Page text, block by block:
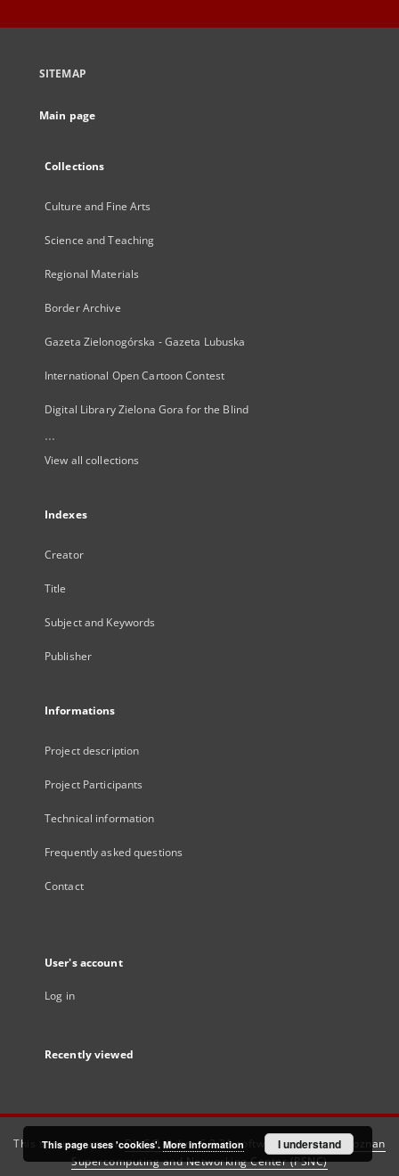
SITEMAP
Main page
Collections
Culture and Fine Arts
Science and Teaching
Regional Materials
Border Archive
Gazeta Zielonogórska - Gazeta Lubuska
International Open Cartoon Contest
Digital Library Zielona Gora for the Blind
...
View all collections
Indexes
Creator
Title
Subject and Keywords
Publisher
Informations
Project description
Project Participants
Technical information
Frequently asked questions
Contact
User's account
Log in
Recently viewed
This service runs onDInGO dLibra 6.3.21software created by
Poznan
Supercomputing and Networking Center (PSNC)
This page uses 'cookies'. More information I understand